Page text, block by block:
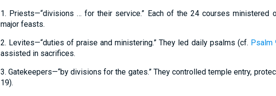
1. Priests—“divisions … for their service.” Each of the 24 courses ministered
major feasts.
2. Levites—“duties of praise and ministering.” They led daily psalms (cf. Psalm
assisted in sacrifices.
3. Gatekeepers—“by divisions for the gates.” They controlled temple entry,
19).